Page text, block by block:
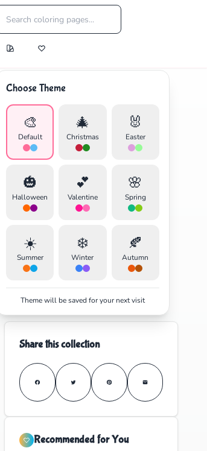
Choose Theme
🎨
Default
🎄
Christmas
🐰
Easter
🎃
Halloween
💕
Valentine
🌸
Spring
☀️
Summer
❄️
Winter
🍂
Autumn
Theme will be saved for your next visit
Share this collection
Recommended for You